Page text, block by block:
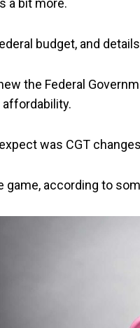
a bit more.
budget, and
the Federal
was CGT
game, according to